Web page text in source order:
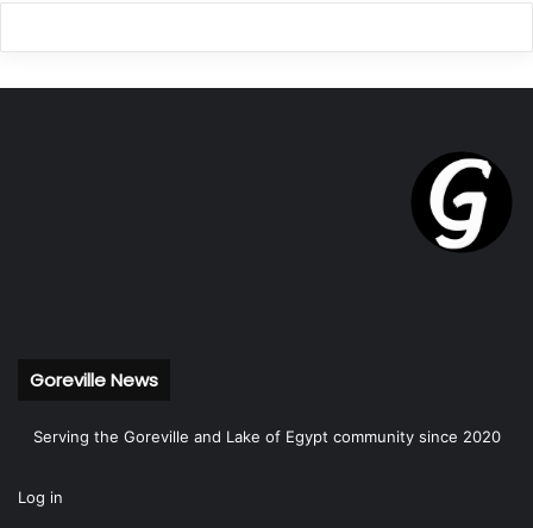
Goreville News
Serving the Goreville and Lake of Egypt community since 2020
Log in